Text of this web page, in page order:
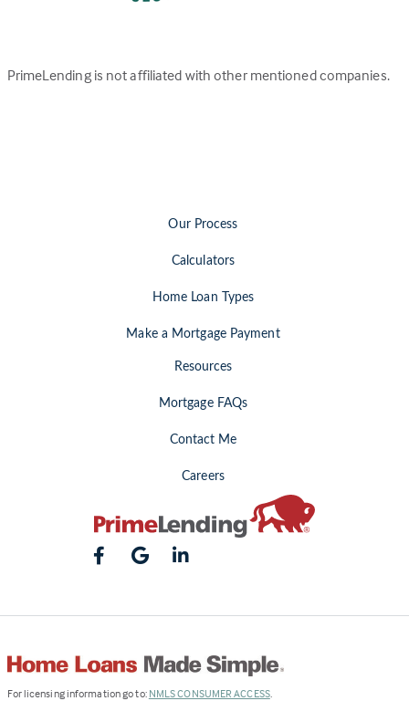
PrimeLending is not affiliated with other mentioned companies.
Our Process
Calculators
Home Loan Types
Make a Mortgage Payment
Resources
Mortgage FAQs
Contact Me
Careers
For licensing information go to: NMLS CONSUMER ACCESS(Link
.